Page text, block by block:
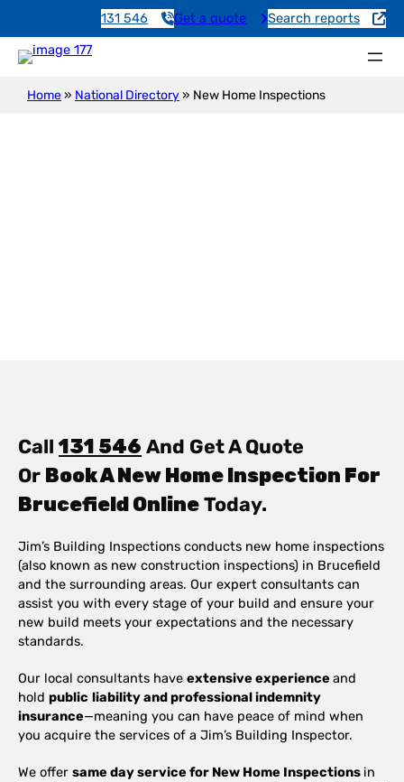
131 546 Get a quote Search reports
Home» National Directory» New Home Inspections
Call 131 546 And Get A Quote
Or Book A New Home Inspection For
Brucefield Online Today.
Jim’s Building Inspections conducts new home inspections
(also known as new construction inspections) in Brucefield
and the surrounding areas. Our expert consultants can
assist you with every stage of your build and ensure your
new build meets your expectations and the necessary
standards.
Our local consultants have extensive experience and
hold public liability and professional indemnity
insurance—meaning you can have peace of mind when
you acquire the services of a Jim’s Building Inspector.
We offer same day service for New Home Inspections in